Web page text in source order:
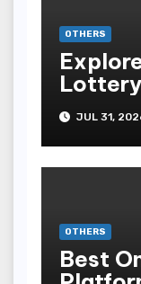
OTHERS
JUL 31,
OTHERS
Best